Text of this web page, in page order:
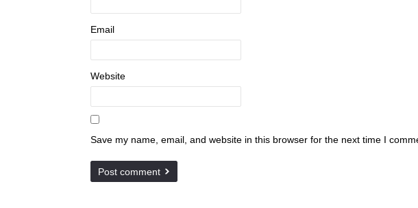
Email
Website
Save my name, email, and website in this browser for the next time I